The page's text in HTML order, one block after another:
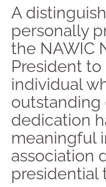
A
personally
the NAWIC
President
individual
outstanding
dedication
meaningful
association
presidential